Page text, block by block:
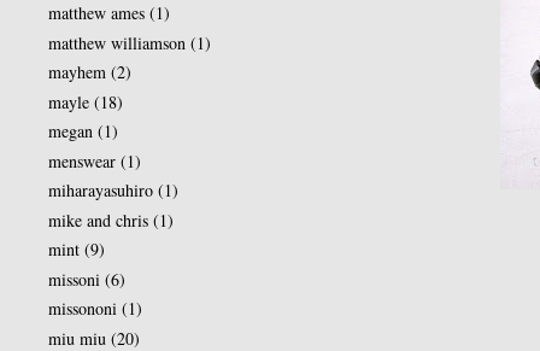
matthew ames (1)
matthew williamson (1)
mayhem (2)
mayle (18)
megan (1)
menswear (1)
miharayasuhiro (1)
mike and chris (1)
mint (9)
missoni (6)
missononi (1)
miu miu (20)